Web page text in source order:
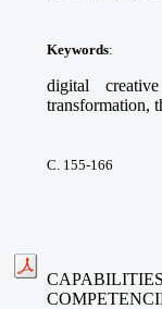
Keywords:
digital
transformation,
С. 155-166